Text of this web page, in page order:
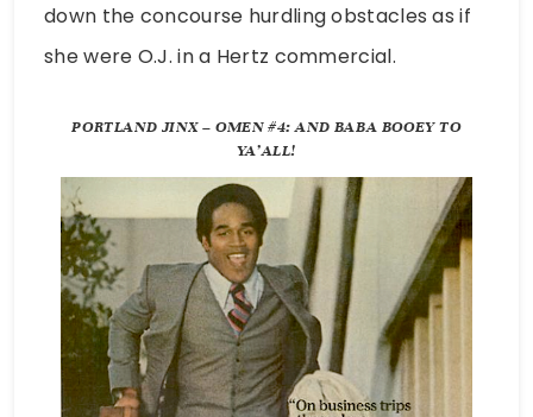
down the concourse hurdling obstacles as if
she were O.J. in a Hertz commercial.
PORTLAND JINX – OMEN #4: AND BABA BOOEY TO
YA’ALL!